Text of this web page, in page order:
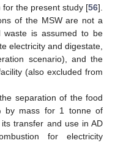
the present study [56].
of the MSW are not a
waste is assumed to be
electricity and digestate,
scenario), and the
(also excluded from
separation of the food
by mass for 1 tonne of
transfer and use in AD
for electricity